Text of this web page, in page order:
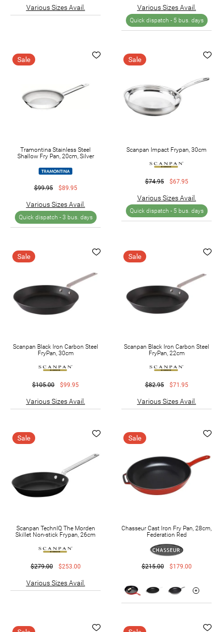
Various Sizes Avail. Various Sizes Avail.
Quick dispatch - 5 bus. days
Sale
Tramontina Stainless Steel
Shallow Fry Pan, 20cm, Silver
$99.95 $89.95
Various Sizes Avail.
Quick dispatch - 3 bus. days
Sale
Scanpan Impact Frypan, 30cm
$74.95 $67.95
Various Sizes Avail.
Quick dispatch - 5 bus. days
Sale
Scanpan Black Iron Carbon Steel
FryPan, 30cm
$105.00 $99.95
Various Sizes Avail.
Sale
Scanpan Black Iron Carbon Steel
FryPan, 22cm
$82.95 $71.95
Various Sizes Avail.
Sale
Scanpan TechnIQ The Morden
Skillet Non-stick Frypan, 26cm
$279.00 $253.00
Various Sizes Avail.
Sale
Chasseur Cast Iron Fry Pan, 28cm,
Federation Red
$215.00 $179.00